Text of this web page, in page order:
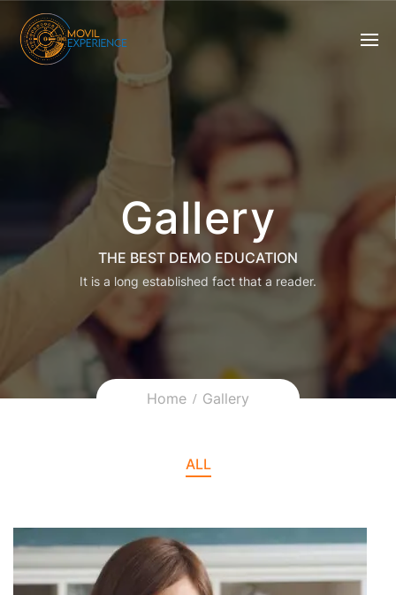
Gallery
THE BEST DEMO EDUCATION
It is a long established fact that a reader.
Home Gallery
ALL